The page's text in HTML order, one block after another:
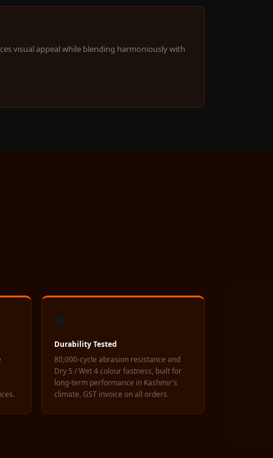
visual appeal while blending harmoniously with
Durability Tested
80,000-cycle abrasion resistance and
Dry 5 / Wet 4 colour fastness, built for
long-term performance in Kashmir's
climate. GST invoice on all orders.